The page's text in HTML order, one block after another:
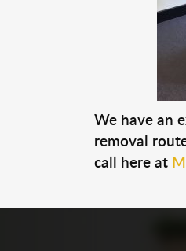
We have an
removal
call here at